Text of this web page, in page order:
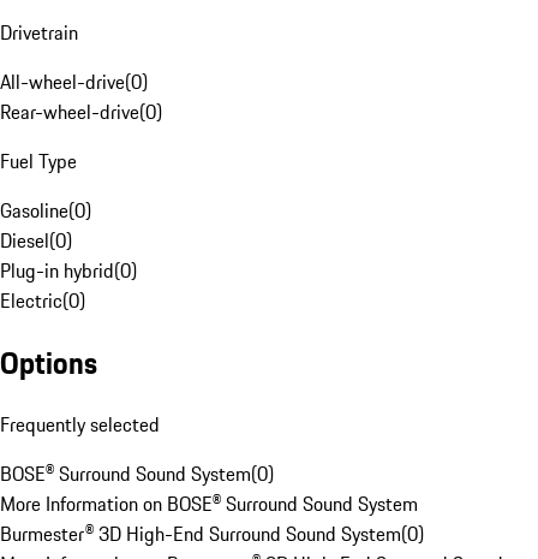
Drivetrain
All-wheel-drive(0)
Rear-wheel-drive(0)
Fuel Type
Gasoline(0)
Diesel(0)
Plug-in hybrid(0)
Electric(0)
Options
Frequently selected
BOSE® Surround Sound System(0)
More Information on BOSE® Surround Sound System
Burmester® 3D High-End Surround Sound System(0)